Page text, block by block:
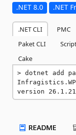
.NET 8.0 .NET
.NET CLI PMC
Paket CLI
Cake
dotnet add
version 26.1.21
README